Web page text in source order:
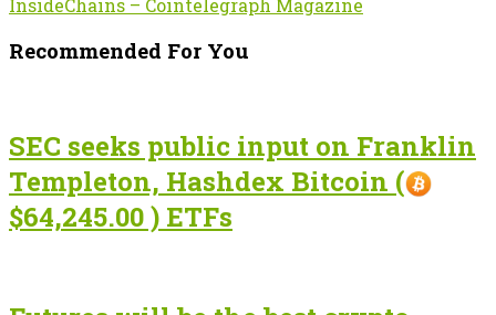
Recommended For You
SEC seeks public input on Franklin
Templeton, Hashdex Bitcoin (
$64,245.00 ) ETFs